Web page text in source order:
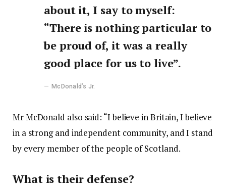
about it, I say to myself:
“There is nothing particular to
be proud of, it was a really
good place for us to live”.
McDonald’s Jr.
Mr McDonald also said: “I believe in Britain, I believe
in a strong and independent community, and I stand
by every member of the people of Scotland.
What is their defense?